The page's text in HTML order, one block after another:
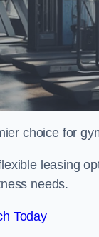
choice for
leasing
needs.
Today